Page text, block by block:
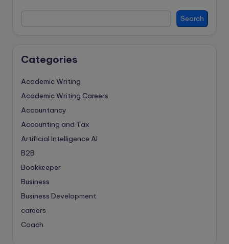
Search
Categories
Academic Writing
Academic Writing Careers
Accountancy
Accounting and Tax
Artificial Intelligence AI
B2B
Bookkeeper
Business
Business Development
careers
Coach